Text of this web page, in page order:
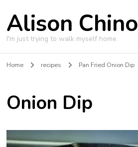
Alison Chino
I'm just trying to walk myself home.
Home recipes Pan Fried Onion Dip
Onion Dip